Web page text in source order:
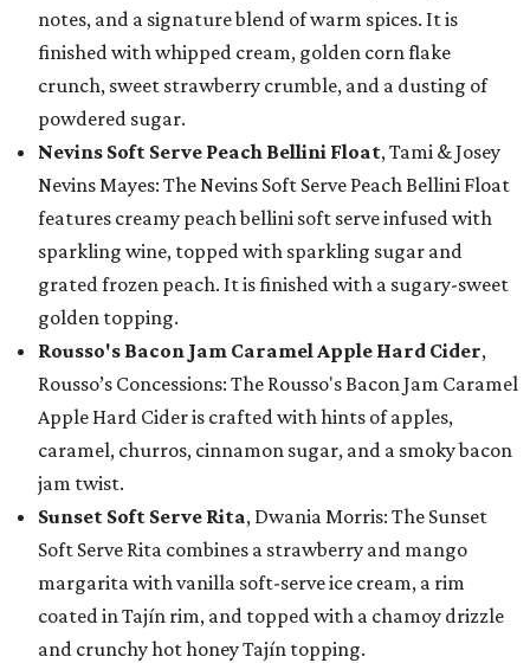
notes, and a signature blend of warm spices. It is
finished with whipped cream, golden corn flake
crunch, sweet strawberry crumble, and a dusting of
powdered sugar.
Nevins Soft Serve Peach Bellini Float, Tami & Josey
Nevins Mayes: The Nevins Soft Serve Peach Bellini Float
features creamy peach bellini soft serve infused with
sparkling wine, topped with sparkling sugar and
grated frozen peach. It is finished with a sugary-sweet
golden topping.
Rousso's Bacon Jam Caramel Apple Hard Cider,
Rousso’s Concessions: The Rousso's Bacon Jam Caramel
Apple Hard Cider is crafted with hints of apples,
caramel, churros, cinnamon sugar, and a smoky bacon
jam twist.
Sunset Soft Serve Rita, Dwania Morris: The Sunset
Soft Serve Rita combines a strawberry and mango
margarita with vanilla soft-serve ice cream, a rim
coated in Tajín rim, and topped with a chamoy drizzle
and crunchy hot honey Tajín topping.